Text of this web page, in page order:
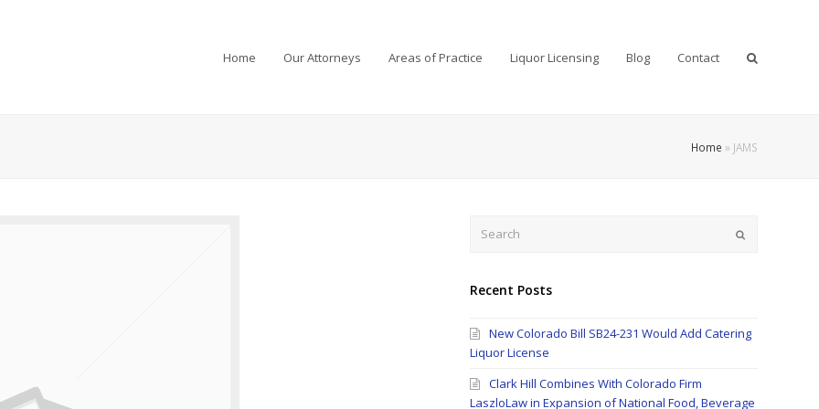
Home Our Attorneys Areas of Practice Liquor Licensing Blog Contact
Home » JAMS
Submit
Recent Posts
New Colorado Bill SB24-231 Would Add Catering
Liquor License
Clark Hill Combines With Colorado Firm
LaszloLaw in Expansion of National Food, Beverage